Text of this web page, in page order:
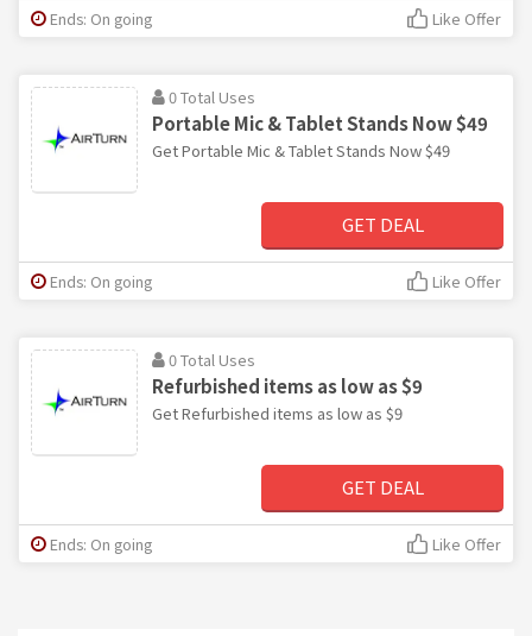
Ends: On going Like Offer
0 Total Uses
Portable Mic & Tablet Stands Now $49
Get Portable Mic & Tablet Stands Now $49
GET DEAL
Ends: On going Like Offer
0 Total Uses
Refurbished items as low as $9
Get Refurbished items as low as $9
GET DEAL
Ends: On going Like Offer